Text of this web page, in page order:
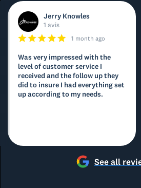
Jerry Knowles
1 avis
1 month ago
Was very impressed with the
level of customer service I
received and the follow up they
did to insure I had everything set
up according to my needs.
See all